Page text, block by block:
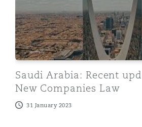
Saudi Arabia: Recent
New Companies Law
31 January 2023